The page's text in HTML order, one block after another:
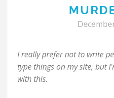
I really prefer not to write
type things on my site, but
with this.